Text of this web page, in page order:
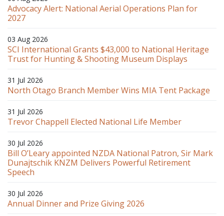
Advocacy Alert: National Aerial Operations Plan for
2027
03 Aug 2026
SCI International Grants $43,000 to National Heritage
Trust for Hunting & Shooting Museum Displays
31 Jul 2026
North Otago Branch Member Wins MIA Tent Package
31 Jul 2026
Trevor Chappell Elected National Life Member
30 Jul 2026
Bill O’Leary appointed NZDA National Patron, Sir Mark
Dunajtschik KNZM Delivers Powerful Retirement
Speech
30 Jul 2026
Annual Dinner and Prize Giving 2026